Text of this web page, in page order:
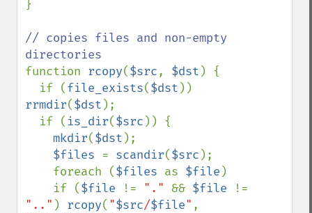
}
// copies files and non-empty
function rcopy($src, $dst ) {
  if (
file_exists($dst
rrmdir($dst );
  if (
is_dir($src )) {
mkdir($dst );
$files = scandir($src );
    foreach (
$files as $file )
    if (
$file != "." && $file
".." ) rcopy( "$src/$file"